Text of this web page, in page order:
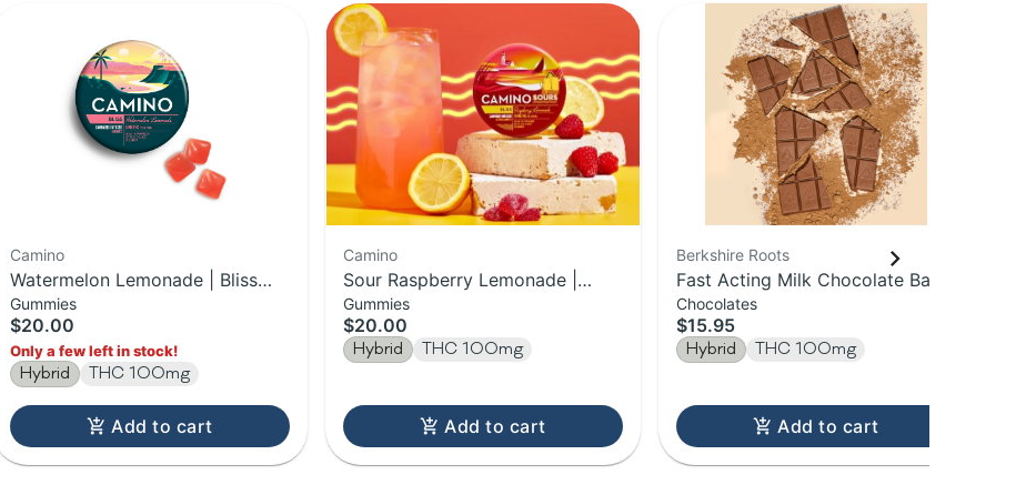
Camino
Watermelon Lemonade | Bliss
Camino Gummies | 20-Pack |
100MG
Gummies
$20.00
Only a few left in stock!
Hybrid THC 100mg
Add to cart
Camino
Sour Raspberry Lemonade |
Gummies | 100MG Edible
Gummies
$20.00
Hybrid THC 100mg
Add to cart
Berkshire Roots
Fast Acting Milk Chocolate Bar |
100mg
Chocolates
$15.95
Hybrid THC 100mg
Add to cart